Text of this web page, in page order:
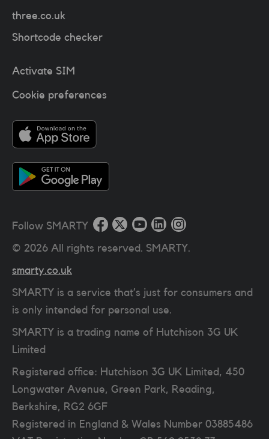
three.co.uk
Shortcode checker
Activate SIM
Cookie preferences
Follow SMARTY
© 2026 All rights reserved. SMARTY.
smarty.co.uk
SMARTY is a service that’s just for consumers and
is only intended for personal use.
SMARTY is a trading name of Hutchison 3G UK
Limited
Registered office: Hutchison 3G UK Limited, 450
Longwater Avenue, Green Park, Reading,
Berkshire, RG2 6GF
Registered in England & Wales Number 03885486